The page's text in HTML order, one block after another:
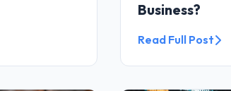
Business?
Read Full Post